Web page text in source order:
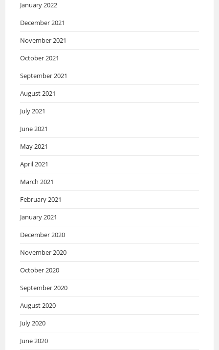
January 2022
December 2021
November 2021
October 2021
September 2021
August 2021
July 2021
June 2021
May 2021
April 2021
March 2021
February 2021
January 2021
December 2020
November 2020
October 2020
September 2020
August 2020
July 2020
June 2020